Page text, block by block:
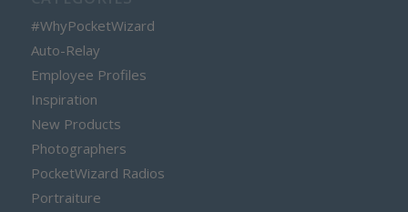
#WhyPocketWizard
Auto-Relay
Employee Profiles
Inspiration
New Products
Photographers
PocketWizard Radios
Portraiture